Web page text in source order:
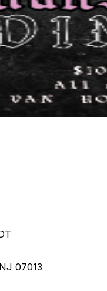
07013